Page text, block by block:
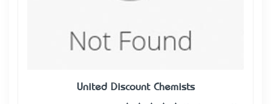
United Discount Chemists